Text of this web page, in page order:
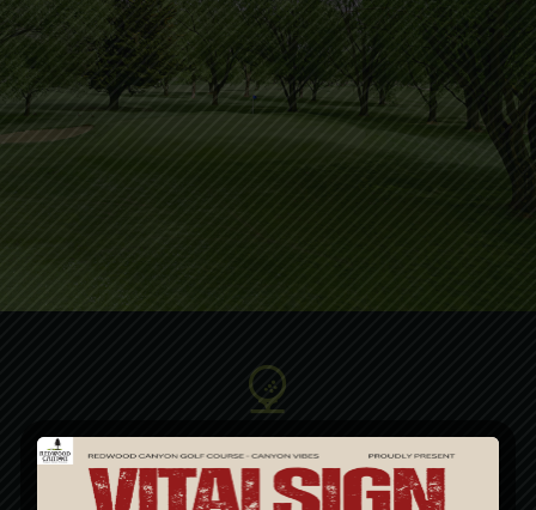
Club Membership
The Canyon Club… The best club in your bag!